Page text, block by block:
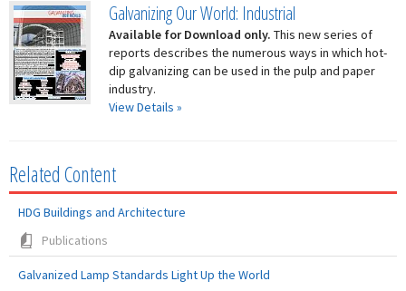
Galvanizing Our World: Industrial
Available for Download only. This new series of
reports describes the numerous ways in which hot-
dip galvanizing can be used in the pulp and paper
industry.
View Details »
Related Content
HDG Buildings and Architecture
Publications
Galvanized Lamp Standards Light Up the World